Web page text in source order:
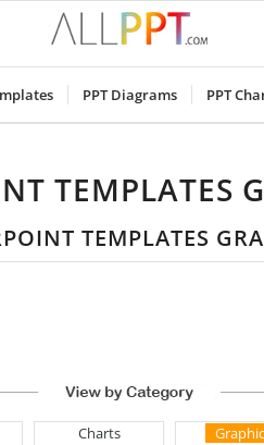
PPT Diagrams PPT
TEMPLATES
TEMPLATES
Charts Graphic